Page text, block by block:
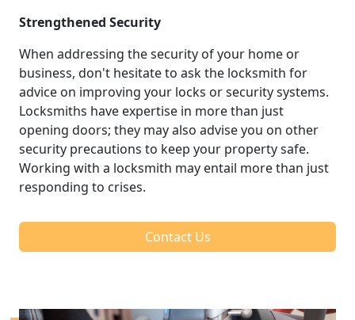
Strengthened Security
When addressing the security of your home or
business, don't hesitate to ask the locksmith for
advice on improving your locks or security systems.
Locksmiths have expertise in more than just
opening doors; they may also advise you on other
security precautions to keep your property safe.
Working with a locksmith may entail more than just
responding to crises.
Contact Us